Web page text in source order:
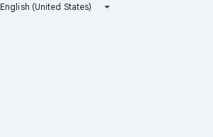
English (United States)